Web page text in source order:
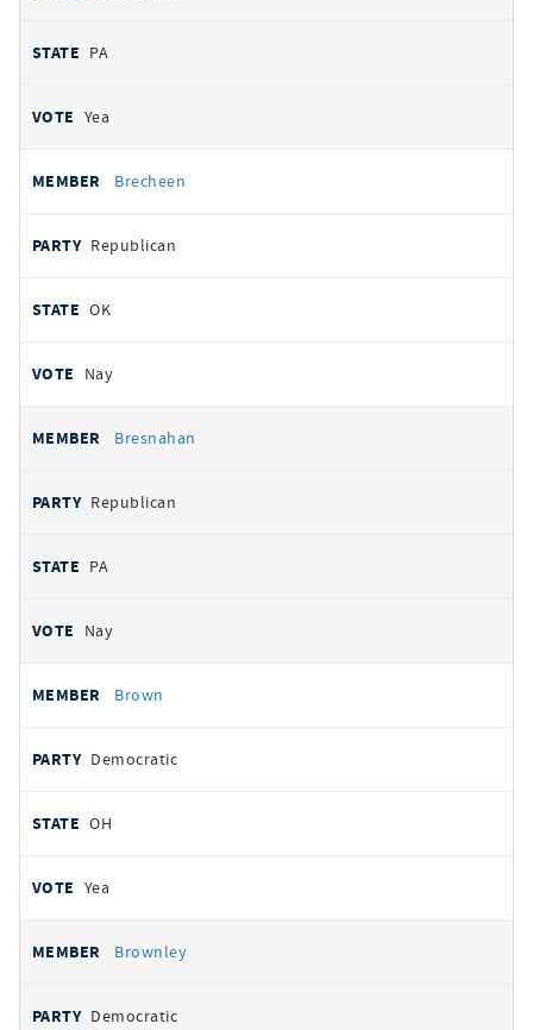
PA
Yea
Brecheen
Republican
OK
Nay
Bresnahan
Republican
PA
Nay
Brown
Democratic
OH
Yea
Brownley
Democratic